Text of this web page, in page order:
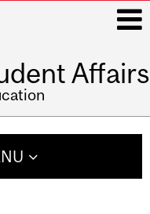
Affairs
i